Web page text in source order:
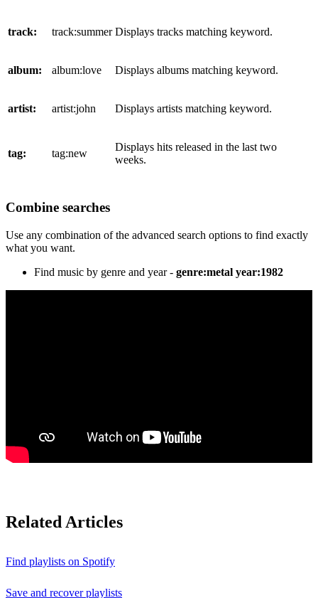
track: track:summer Displays tracks matching keyword.
album: album:love Displays albums matching keyword.
artist: artist:john Displays artists matching keyword.
tag: tag:new
Displays hits released in the last two
weeks.
Combine searches
Use any combination of the advanced search options to find exactly
what you want.
Find music by genre and year - genre:metal year:1982
Related Articles
Find playlists on Spotify
Save and recover playlists